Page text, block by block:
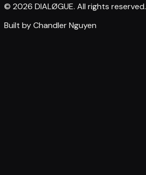
© 2026 DIALØGUE. All rights reserved.
Built by Chandler Nguyen